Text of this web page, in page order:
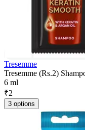
Tresemme
Tresemme (Rs.2)
6 ml
₹2
3 options